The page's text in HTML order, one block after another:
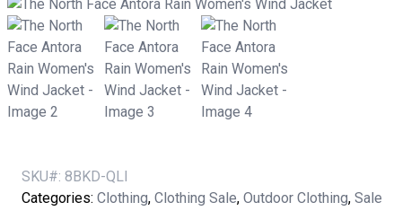
SKU#: 8BKD-QLI
Categories: Clothing, Clothing Sale, Outdoor Clothing, Sale